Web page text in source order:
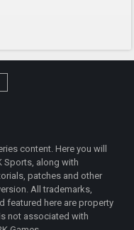
content. Here you will
Sports, along with
patches and other
All trademarks,
featured here are property
not associated with